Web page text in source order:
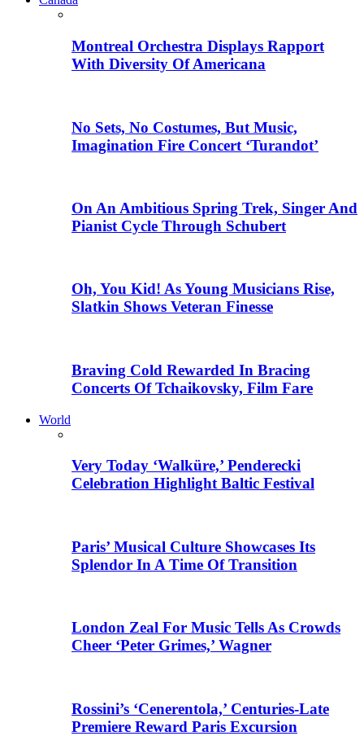
Montreal Orchestra Displays Rapport
With Diversity Of Americana
No Sets, No Costumes, But Music,
Imagination Fire Concert ‘Turandot’
On An Ambitious Spring Trek, Singer And
Pianist Cycle Through Schubert
Oh, You Kid! As Young Musicians Rise,
Slatkin Shows Veteran Finesse
Braving Cold Rewarded In Bracing
Concerts Of Tchaikovsky, Film Fare
World
Very Today ‘Walküre,’ Penderecki
Celebration Highlight Baltic Festival
Paris’ Musical Culture Showcases Its
Splendor In A Time Of Transition
London Zeal For Music Tells As Crowds
Cheer ‘Peter Grimes,’ Wagner
Rossini’s ‘Cenerentola,’ Centuries-Late
Premiere Reward Paris Excursion